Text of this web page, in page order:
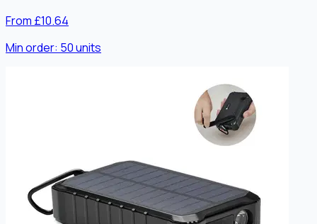
From £10.64
Min order: 50units